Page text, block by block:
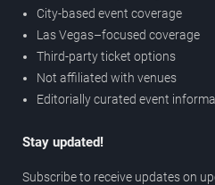
City-based event coverage
Las Vegas–focused coverage
Third-party ticket options
Not affiliated with venues
Editorially curated event
Stay updated!
Subscribe to receive updates on